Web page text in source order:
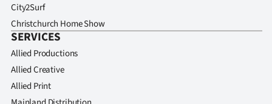
City2Surf
Christchurch Home Show
SERVICES
Allied Productions
Allied Creative
Allied Print